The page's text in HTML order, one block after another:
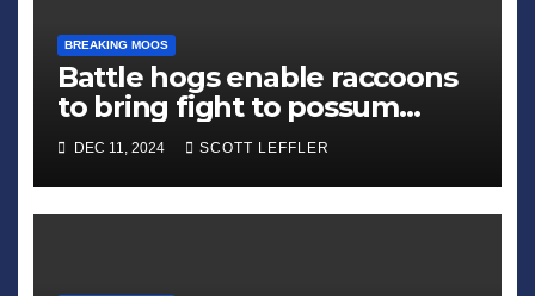
BREAKING MOOS
Battle hogs enable raccoons
to bring fight to possum
alliance
DEC 11, 2024 SCOTT LEFFLER